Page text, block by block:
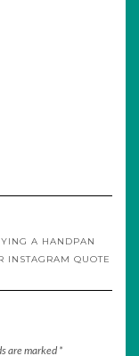
A HANDPAN
INSTAGRAM QUOTE
are marked *